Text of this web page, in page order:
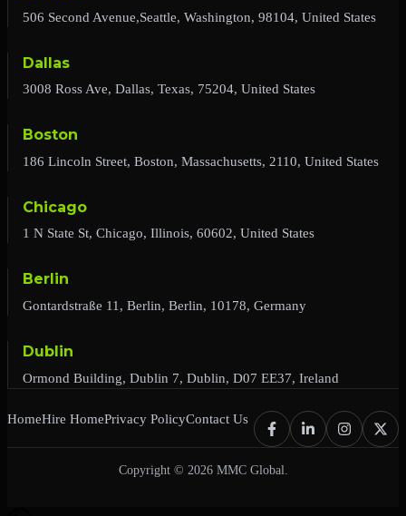
506 Second Avenue,Seattle, Washington, 98104, United States
Dallas
3008 Ross Ave, Dallas, Texas, 75204, United States
Boston
186 Lincoln Street, Boston, Massachusetts, 2110, United States
Chicago
1 N State St, Chicago, Illinois, 60602, United States
Berlin
Gontardstraße 11, Berlin, Berlin, 10178, Germany
Dublin
Ormond Building, Dublin 7, Dublin, D07 EE37, Ireland
HomeHire HomePrivacy PolicyContact Us
Copyright © 2026 MMC Global.